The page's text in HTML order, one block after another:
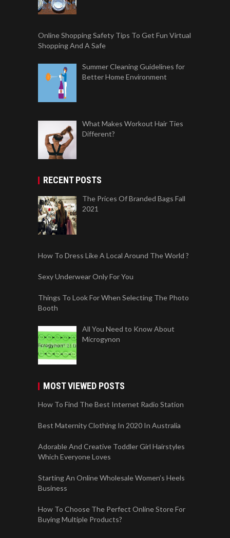
Online Shopping Safety Tips To Get Fun Virtual
Shopping And A Safe
Summer Cleaning Guidelines for
Better Home Environment
What Makes Workout Hair Ties
Different?
RECENT POSTS
The Prices Of Branded Bags Fall
2021
How To Dress Like A Local Around The World ?
Sexy Underwear Only For You
Things To Look For When Selecting The Photo
Booth
All You Need to Know About
Microgynon
MOST VIEWED POSTS
How To Find The Best Internet Radio Station
Best Maternity Clothing In 2020 In Australia
Adorable And Creative Toddler Girl Hairstyles
Which Everyone Loves
Starting An Online Wholesale Women’s Heels
Business
How To Choose The Perfect Online Store For
Buying Multiple Products?